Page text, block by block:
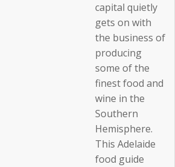
capital quietly
gets on with
the business of
producing
some of the
finest food and
wine in the
Southern
Hemisphere.
This Adelaide
food guide